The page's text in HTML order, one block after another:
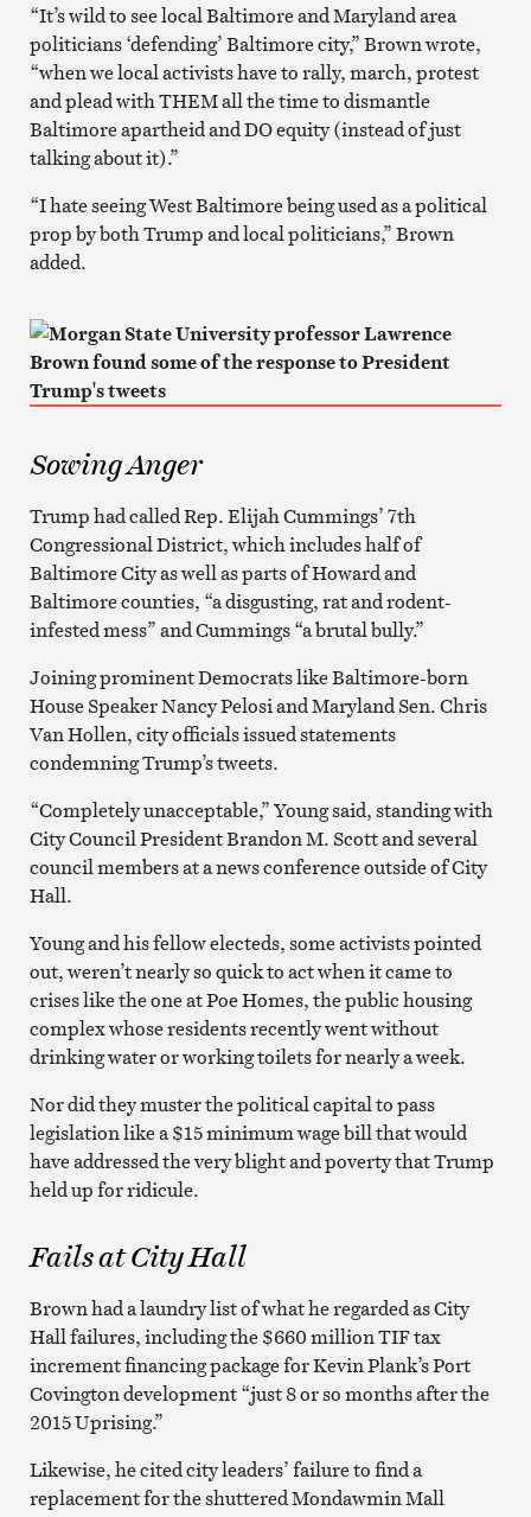
“It’s wild to see local Baltimore and Maryland area
politicians ‘defending’ Baltimore city,” Brown wrote,
“when we local activists have to rally, march, protest
and plead with THEM all the time to dismantle
Baltimore apartheid and DO equity (instead of just
talking about it).”
“I hate seeing West Baltimore being used as a political
prop by both Trump and local politicians,” Brown
added.
Sowing Anger
Trump had called Rep. Elijah Cummings’ 7th
Congressional District, which includes half of
Baltimore City as well as parts of Howard and
Baltimore counties, “a disgusting, rat and rodent-
infested mess” and Cummings “a brutal bully.”
Joining prominent Democrats like Baltimore-born
House Speaker Nancy Pelosi and Maryland Sen. Chris
Van Hollen, city officials issued statements
condemning Trump’s tweets.
“Completely unacceptable,” Young said, standing with
City Council President Brandon M. Scott and several
council members at a news conference outside of City
Hall.
Young and his fellow electeds, some activists pointed
out, weren’t nearly so quick to act when it came to
crises like the one at Poe Homes, the public housing
complex whose residents recently went without
drinking water or working toilets for nearly a week.
Nor did they muster the political capital to pass
legislation like a $15 minimum wage bill that would
have addressed the very blight and poverty that Trump
held up for ridicule.
Fails at City Hall
Brown had a laundry list of what he regarded as City
Hall failures, including the $660 million TIF tax
increment financing package for Kevin Plank’s Port
Covington development “just 8 or so months after the
2015 Uprising.”
Likewise, he cited city leaders’ failure to find a
replacement for the shuttered Mondawmin Mall